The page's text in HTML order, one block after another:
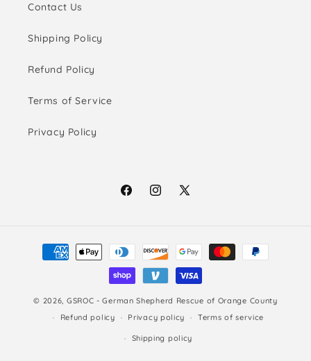
Contact Us
Shipping Policy
Refund Policy
Terms of Service
Privacy Policy
FacebookInstagram
X
Payment
methods
© 2026, GSROC - German Shepherd Rescue of Orange County
Refund policy
Privacy policy Terms of service
Shipping policy